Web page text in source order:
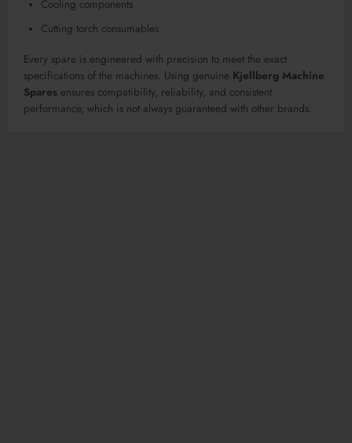
Cooling components
Cutting torch consumables
Every spare is engineered with precision to meet the exact
specifications of the machines. Using genuine Kjellberg Machine
Spares ensures compatibility, reliability, and consistent
performance, which is not always guaranteed with other brands.